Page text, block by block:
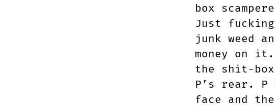
box
Just
junk weed
money on
the shit-box
P’s rear.
face and